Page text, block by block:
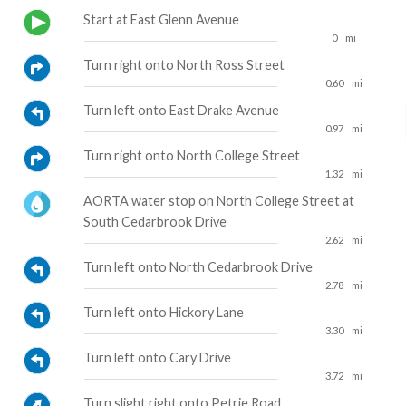
Start at East Glenn Avenue
0 mi
Turn right onto North Ross Street
0.60 mi
Turn left onto East Drake Avenue
0.97 mi
Turn right onto North College Street
1.32 mi
AORTA water stop on North College Street at
South Cedarbrook Drive
2.62 mi
Turn left onto North Cedarbrook Drive
2.78 mi
Turn left onto Hickory Lane
3.30 mi
Turn left onto Cary Drive
3.72 mi
Turn slight right onto Petrie Road